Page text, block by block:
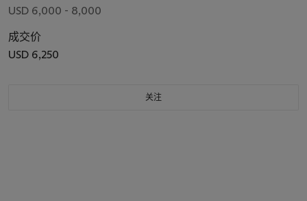
USD 6,000 - 8,000
成交价
USD 6,250
关注